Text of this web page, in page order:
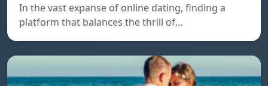
In the vast expanse of online dating, finding a
platform that balances the thrill of…